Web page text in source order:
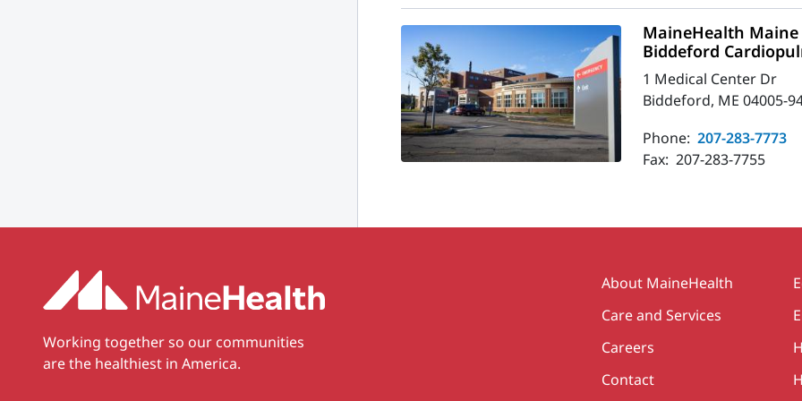
MaineHealth
Biddeford
1 Medical Center Dr
Biddeford, ME 04005-
Phone: 207-283-7773
Fax: 207-283-7755
Working together so our communities
are the healthiest in America.
Secondary
About MaineHealth
Care and Services
Careers
Contact